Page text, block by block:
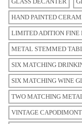
HAND PAINTED
LIMITED ADITION FINE
METAL STEMMED
SIX MATCHING
SIX MATCHING WINE
TWO MATCHING
VINTAGE